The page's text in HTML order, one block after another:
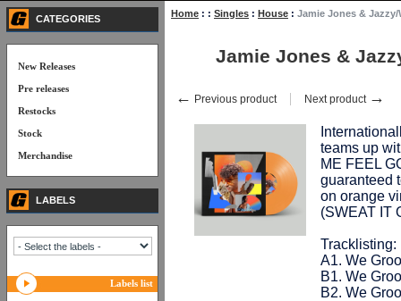
Home : : Singles : House : Jamie Jones & Jazzy/
Jamie Jones &
← Previous product Next product →
teams up
ME FEEL
guaranteed
on orange
(SWEAT IT
Tracklisting:
A1. We
B1. We
B2. We
CATEGORIES
New Releases
Pre releases
Restocks
Stock
Merchandise
LABELS
Labels list